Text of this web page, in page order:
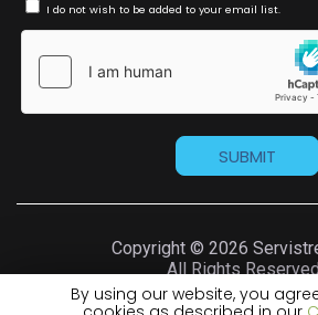
By using our website, you
I do not wish to be added to your email list.
Copyright © 2026
All Rights Reserved.